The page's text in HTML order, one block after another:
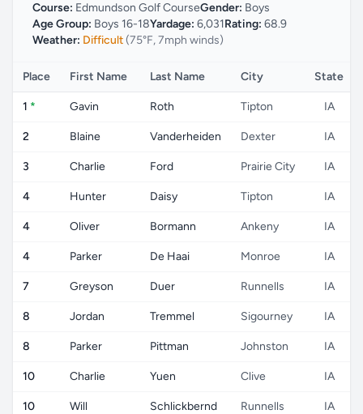
Course: Edmundson Golf CourseGender: Boys
Age Group: Boys 16-18Yardage: 6,031Rating: 68.9
Weather: Difficult(75°F, 7mph winds)
Place First Name Last Name City State
1 * Gavin Roth Tipton IA
2 Blaine Vanderheiden Dexter IA
3 Charlie Ford Prairie City IA
4 Hunter Daisy Tipton IA
4 Oliver Bormann Ankeny IA
4 Parker De Haai Monroe IA
7 Greyson Duer Runnells IA
8 Jordan Tremmel Sigourney IA
8 Parker Pittman Johnston IA
10 Charlie Yuen Clive IA
10 Will Schlickbernd Runnells IA